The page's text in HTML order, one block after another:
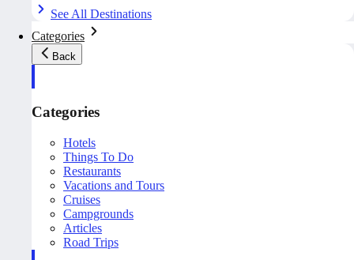
See All Destinations
Categories
Back
Categories
Hotels
Things To Do
Restaurants
Vacations and Tours
Cruises
Campgrounds
Articles
Road Trips